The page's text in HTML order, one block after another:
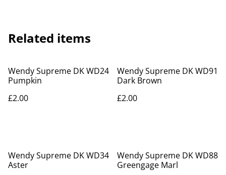
Related items
Wendy Supreme DK WD24
Pumpkin
£2.00
Wendy Supreme DK WD91
Dark Brown
£2.00
Wendy Supreme DK WD34
Aster
Wendy Supreme DK WD88
Greengage Marl